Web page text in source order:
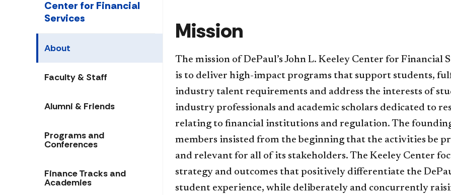
Center for Financial
Services
About
Faculty & Staff
Alumni & Friends
Programs and
Conferences
Finance Tracks and
Academies
Mission
The mission of DePaul’s John L. Keeley Center for Financial
is to deliver high-impact programs that support students,
industry talent requirements and address the interests of
industry professionals and academic scholars dedicated to
relating to financial institutions and regulation. The
members insisted from the beginning that the activities be
and relevant for all of its stakeholders. The Keeley Center
strategy and outcomes that positively differentiate the
student experience, while deliberately and concurrently